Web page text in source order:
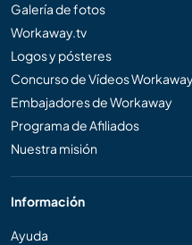
Galería de fotos
Workaway.tv
Logos y pósteres
Concurso de Vídeos
Embajadores de Workaway
Programa de Afiliados
Nuestra misión
Información
Ayuda